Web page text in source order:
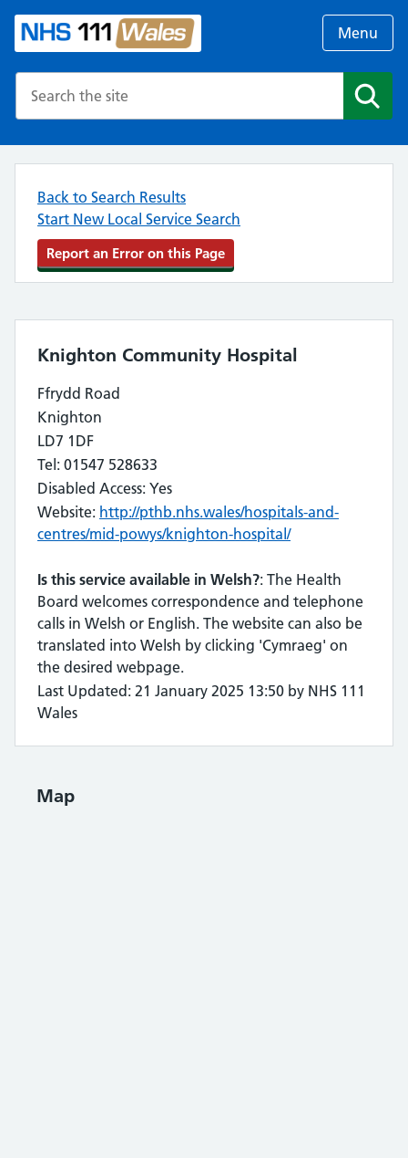
Menu
Back to Search Results
Start New Local Service Search
Report an Error on this Page
Knighton Community Hospital
Ffrydd Road
Knighton
LD7 1DF
Tel: 01547 528633
Disabled Access: Yes
Website: http://pthb.nhs.wales/hospitals-and-
centres/mid-powys/knighton-hospital/
Is this service available in Welsh?: The Health
Board welcomes correspondence and telephone
calls in Welsh or English. The website can also be
translated into Welsh by clicking 'Cymraeg' on
the desired webpage.
Last Updated: 21 January 2025 13:50 by NHS 111
Wales
Map